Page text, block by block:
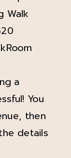
a
You
then
details